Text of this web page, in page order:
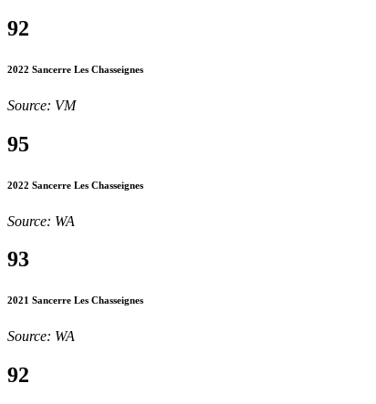
92
2022 Sancerre Les Chasseignes
Source: VM
95
2022 Sancerre Les Chasseignes
Source: WA
93
2021 Sancerre Les Chasseignes
Source: WA
92